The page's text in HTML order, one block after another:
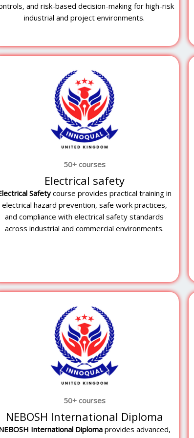
and risk-based decision-making for high-risk
industrial and project environments.
50+ courses
Electrical safety
Safetycourse provides practical training in
electrical hazard prevention, safe work practices,
and compliance with electrical safety standards
across industrial and commercial environments.
50+ courses
NEBOSH International Diploma
International Diplomaprovides advanced,